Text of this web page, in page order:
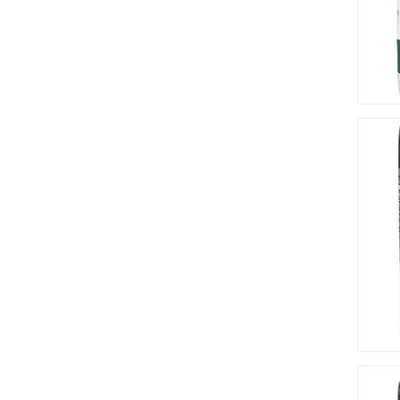
Paver
Cleaners
Saws
Site
Striking
Base